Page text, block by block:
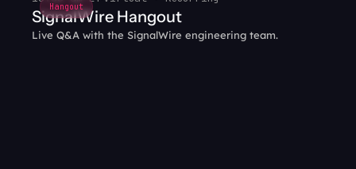
Hangout
SignalWire Hangout
Live Q&A with the SignalWire engineering team.